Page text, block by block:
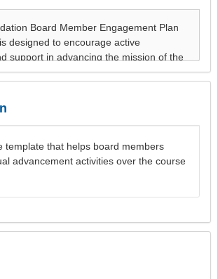
template that helps board members
advancement activities over the course